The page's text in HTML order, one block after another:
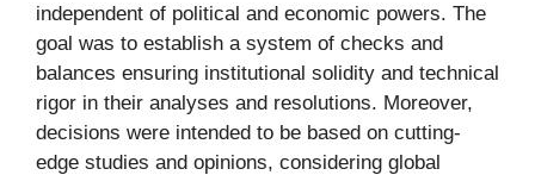
independent of political and economic powers. The
goal was to establish a system of checks and
balances ensuring institutional solidity and technical
rigor in their analyses and resolutions. Moreover,
decisions were intended to be based on cutting-
edge studies and opinions, considering global